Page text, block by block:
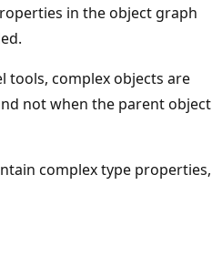
in the object graph
tools, complex objects are
not when the parent object
complex type properties,